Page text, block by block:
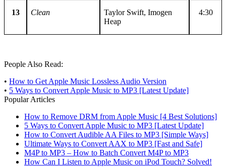
13 Clean
Taylor Swift, Imogen
Heap
4:30
People Also Read:
• How to Get Apple Music Lossless Audio Version
• 5 Ways to Convert Apple Music to MP3 [Latest Update]
Popular Articles
How to Remove DRM from Apple Music [4 Best Solutions]
5 Ways to Convert Apple Music to MP3 [Latest Update]
How to Convert Audible AA Files to MP3 [Simple Ways]
Ultimate Ways to Convert AAX to MP3 [Fast and Safe]
M4P to MP3 – How to Batch Convert M4P to MP3
How Can I Listen to Apple Music on iPod Touch? Solved!